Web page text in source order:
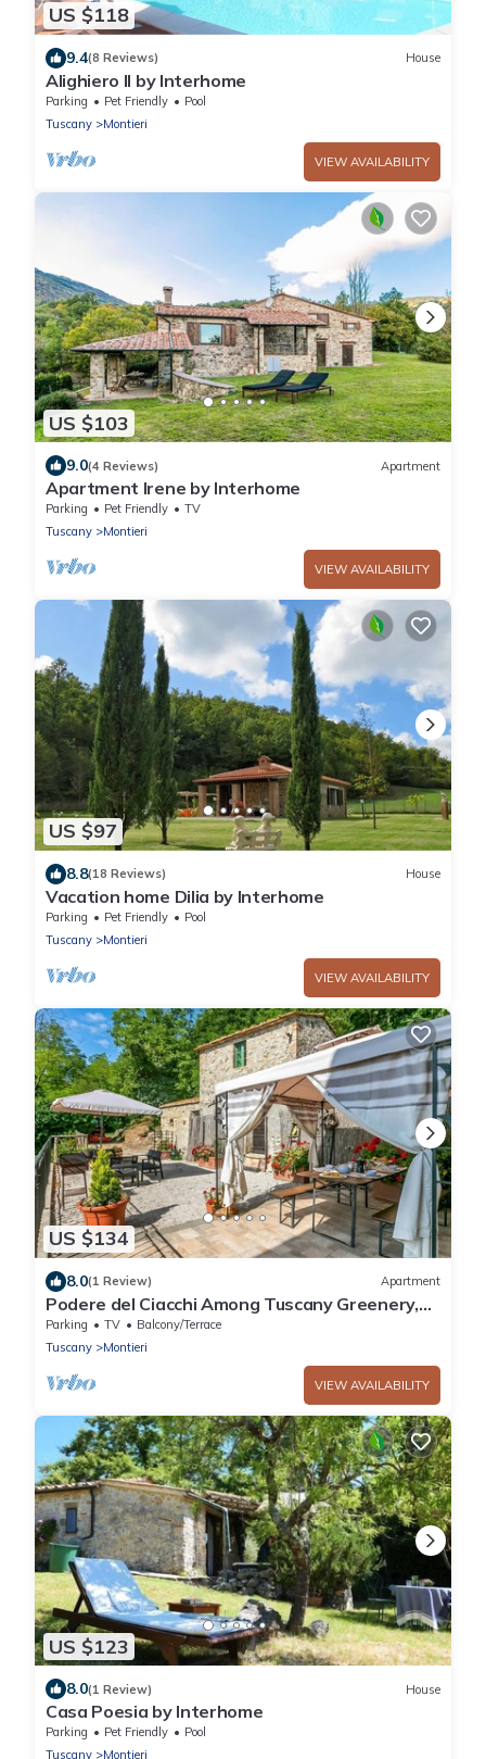
US $118
9.4(8 Reviews) House
Alighiero II by Interhome
Parking Pet Friendly
Pool
Tuscany
Montieri
VIEW AVAILABILITY
US $103
9.0(4 Reviews) Apartment
Apartment Irene by Interhome
Parking Pet Friendly
TV
Tuscany
Montieri
VIEW AVAILABILITY
US $97
8.8(18 Reviews) House
Vacation home Dilia by Interhome
Parking Pet Friendly
Pool
Tuscany
Montieri
VIEW AVAILABILITY
US $134
8.0(1 Review) Apartment
Podere del Ciacchi Among Tuscany Greenery,
Montieri, Italy
Parking TV
Balcony/Terrace
Tuscany
Montieri
VIEW AVAILABILITY
US $123
8.0(1 Review) House
Casa Poesia by Interhome
Parking Pet Friendly
Pool
Tuscany
Montieri